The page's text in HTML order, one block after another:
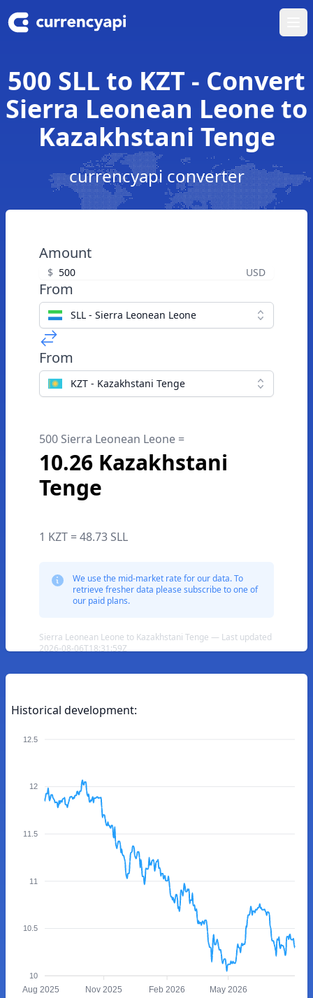
500 SLL to KZT - Convert
Sierra Leonean Leone to
Kazakhstani Tenge
currencyapi converter
Amount
$ USD
From
SLL - Sierra Leonean Leone
From
KZT - Kazakhstani Tenge
500 Sierra Leonean Leone =
10.26 Kazakhstani
Tenge
1 KZT = 48.73 SLL
We use the mid-market rate for our data. To
retrieve fresher data please subscribe to one of
our paid plans.
Sierra Leonean Leone to Kazakhstani Tenge — Last updated
2026-08-06T18:31:59Z
Historical development:
12.5
12
11.5
11
10.5
10
Aug 2025 Nov 2025 Feb 2026 May 2026